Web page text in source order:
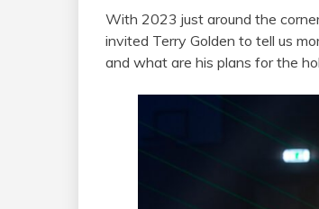
With 2023 just around the
invited Terry Golden to tell us
and what are his plans for the